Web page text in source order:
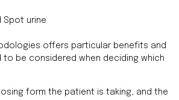
Spot urine
offers particular benefits and
to be considered when deciding which
form the patient is taking, and the